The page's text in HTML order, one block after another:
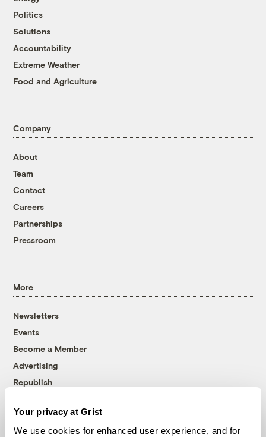
Your privacy at Grist
We use cookies for enhanced user experience, and for
Politics
Solutions
Accountability
Extreme Weather
Food and Agriculture
Company
About
Team
Contact
Careers
Partnerships
Pressroom
More
Newsletters
Events
Become a Member
Advertising
Republish